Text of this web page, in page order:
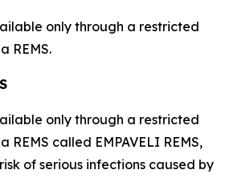
only through a restricted
REMS.
only through a restricted
REMS called EMPAVELI REMS,
of serious infections caused by